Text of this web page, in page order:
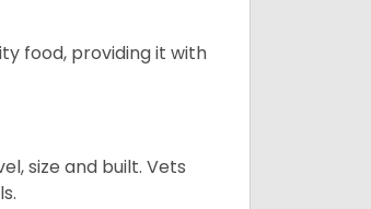
food, providing it with
size and built. Vets